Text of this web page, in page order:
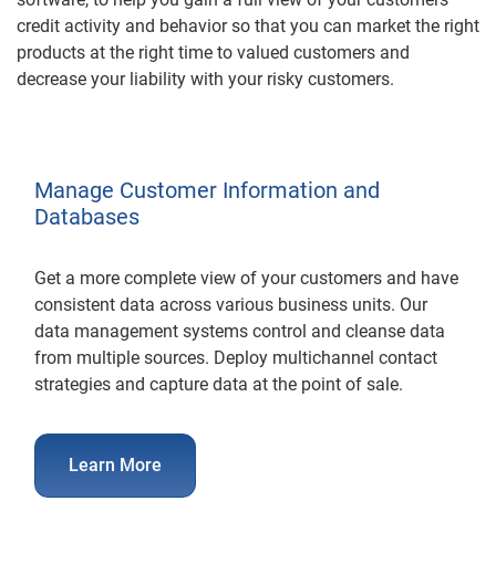
credit activity and behavior so that you can market the right
products at the right time to valued customers and
decrease your liability with your risky customers.
Manage Customer Information and
Databases
Get a more complete view of your customers and have
consistent data across various business units. Our
data management systems control and cleanse data
from multiple sources. Deploy multichannel contact
strategies and capture data at the point of sale.
Learn More